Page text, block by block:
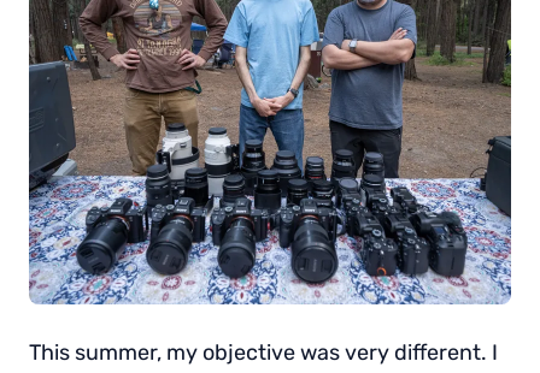
This summer, my objective was very different. I